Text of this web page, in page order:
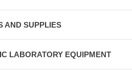
AND SUPPLIES
LABORATORY EQUIPMENT